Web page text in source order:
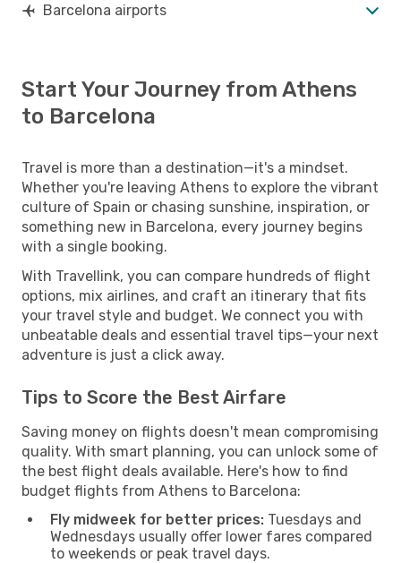
Barcelona airports
Start Your Journey from Athens
to Barcelona
Travel is more than a destination—it's a mindset.
Whether you're leaving Athens to explore the vibrant
culture of Spain or chasing sunshine, inspiration, or
something new in Barcelona, every journey begins
with a single booking.
With Travellink, you can compare hundreds of flight
options, mix airlines, and craft an itinerary that fits
your travel style and budget. We connect you with
unbeatable deals and essential travel tips—your next
adventure is just a click away.
Tips to Score the Best Airfare
Saving money on flights doesn't mean compromising
quality. With smart planning, you can unlock some of
the best flight deals available. Here's how to find
budget flights from Athens to Barcelona:
Fly midweek for better prices: Tuesdays and
Wednesdays usually offer lower fares compared
to weekends or peak travel days.